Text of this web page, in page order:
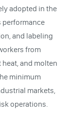
adopted in the
performance
and labeling
from
and molten
minimum
markets,
operations.